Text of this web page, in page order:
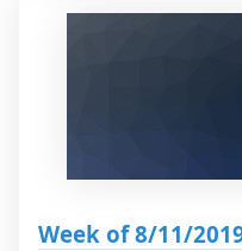
Week of 8/11/